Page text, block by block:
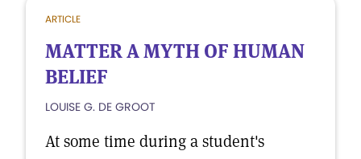
ARTICLE
MATTER A MYTH OF HUMAN
BELIEF
LOUISE G. DE GROOT
At some time during a student's